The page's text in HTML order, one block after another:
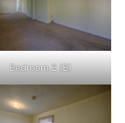
Bedroom 2 (B)